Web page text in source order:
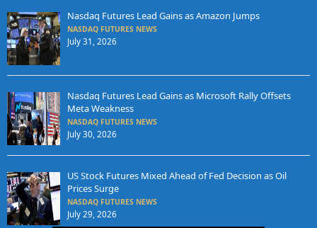
Nasdaq Futures Lead Gains as Amazon Jumps
NASDAQ FUTURES NEWS
July 31, 2026
Nasdaq Futures Lead Gains as Microsoft Rally Offsets
Meta Weakness
NASDAQ FUTURES NEWS
July 30, 2026
US Stock Futures Mixed Ahead of Fed Decision as Oil
Prices Surge
NASDAQ FUTURES NEWS
July 29, 2026